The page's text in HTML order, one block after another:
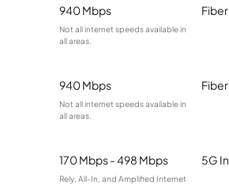
940 Mbps
Not all internet speeds available in
all areas.
Fiber
940 Mbps
Not all internet speeds available in
all areas.
Fiber
170 Mbps - 498 Mbps
Rely, All-In, and Amplified Internet
5G